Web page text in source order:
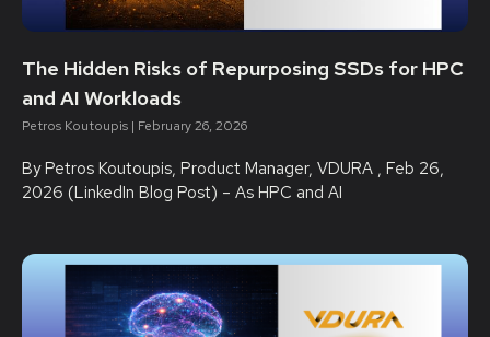
The Hidden Risks of Repurposing SSDs for HPC
and AI Workloads
Petros Koutoupis February 26, 2026
By Petros Koutoupis, Product Manager, VDURA , Feb 26,
2026 (LinkedIn Blog Post) – As HPC and AI